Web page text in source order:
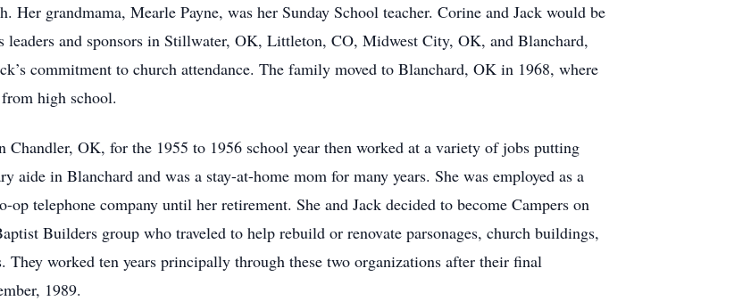
Her grandmama, Mearle Payne, was her Sunday School teacher. Corine and Jack would be
leaders and sponsors in Stillwater, OK, Littleton, CO, Midwest City, OK, and Blanchard,
commitment to church attendance. The family moved to Blanchard, OK in 1968, where
high school.
Chandler, OK, for the 1955 to 1956 school year then worked at a variety of jobs putting
aide in Blanchard and was a stay-at-home mom for many years. She was employed as a
op telephone company until her retirement. She and Jack decided to become Campers on
Builders group who traveled to help rebuild or renovate parsonages, church buildings,
They worked ten years principally through these two organizations after their final
1989.